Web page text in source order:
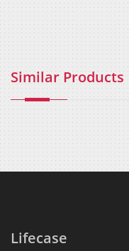
Similar Products
Lifecase